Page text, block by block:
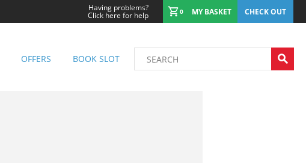
Having problems?
Click here for help 0 MY BASKET CHECK OUT
OFFERS BOOK SLOT